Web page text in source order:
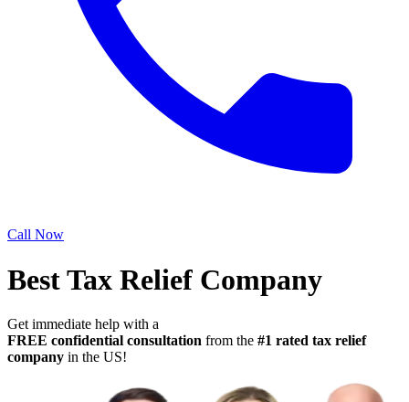
Call Now
Best Tax Relief Company
Get immediate help with a
FREE confidential consultation from the #1 rated tax relief
company in the US!